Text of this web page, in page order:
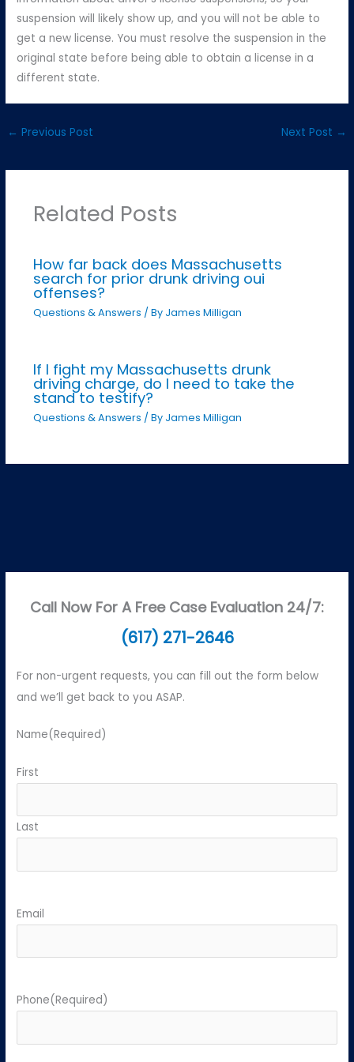
suspension will likely show up, and you will not be able to
get a new license. You must resolve the suspension in the
original state before being able to obtain a license in a
different state.
← Previous Post Next Post →
Related Posts
How far back does Massachusetts
search for prior drunk driving oui
offenses?
Questions & Answers / By James Milligan
If I fight my Massachusetts drunk
driving charge, do I need to take the
stand to testify?
Questions & Answers / By James Milligan
Call Now For A Free Case Evaluation 24/7:
(617) 271-2646
For non-urgent requests, you can fill out the form below
and we’ll get back to you ASAP.
Name(Required)
First
Last
Email
Phone(Required)